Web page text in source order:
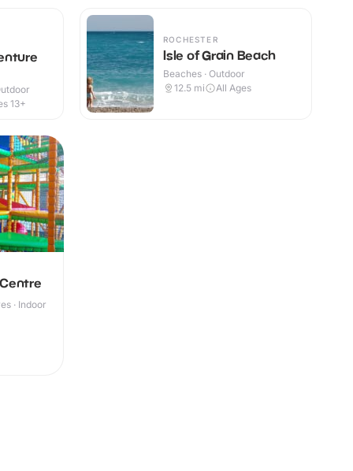
13+
ROCHESTER
Isle of Grain Beach
Beaches · Outdoor
12.5 mi All Ages
· Indoor